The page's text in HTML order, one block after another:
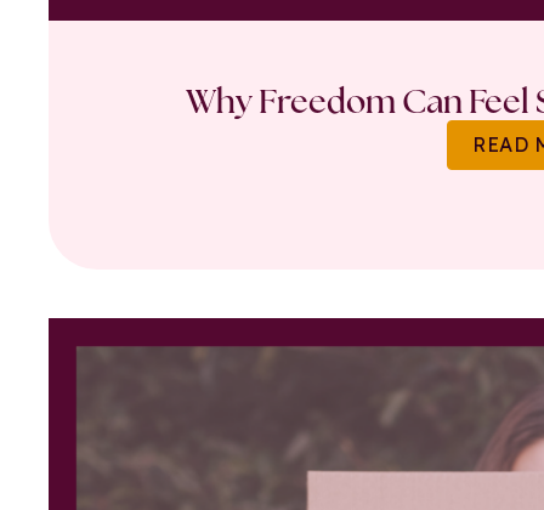
Why Freedom Can
READ